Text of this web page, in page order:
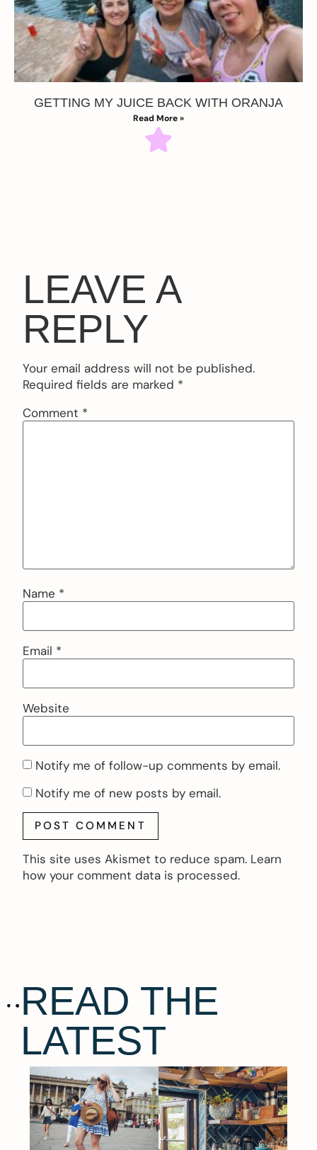
GETTING MY JUICE BACK WITH ORANJA
Read More »
LEAVE A
REPLY
Your email address will not be published.
Required fields are marked *
Comment *
Name *
Email *
Website
Notify me of follow-up comments by email.
Notify me of new posts by email.
This site uses Akismet to reduce spam. Learn
how your comment data is processed.
READ THE
LATEST